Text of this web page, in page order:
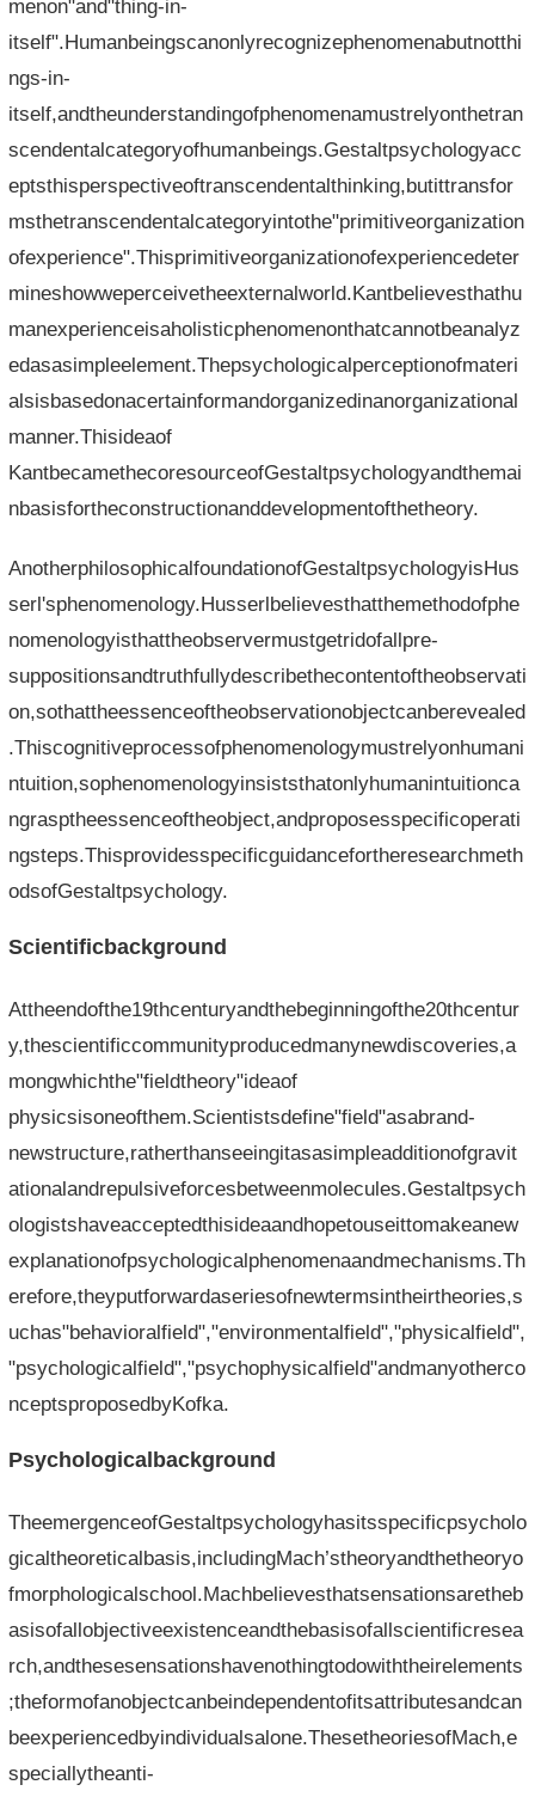
menon"and"thing-in-
itself".Humanbeingscanonlyrecognizephenomenabutnotthi
ngs-in-
itself,andtheunderstandingofphenomenamustrelyonthetran
scendentalcategoryofhumanbeings.Gestaltpsychologyacc
eptsthisperspectiveoftranscendentalthinking,butittransfor
msthetranscendentalcategoryintothe"primitiveorganization
ofexperience".Thisprimitiveorganizationofexperiencedeter
mineshowweperceivetheexternalworld.Kantbelievesthathu
manexperienceisaholisticphenomenonthatcannotbeanalyz
edasasimpleelement.Thepsychologicalperceptionofmateri
alsisbasedonacertainformandorganizedinanorganizational
manner.Thisideaof​​
KantbecamethecoresourceofGestaltpsychologyandthemai
nbasisfortheconstructionanddevelopmentofthetheory.
AnotherphilosophicalfoundationofGestaltpsychologyisHus
serl'sphenomenology.Husserlbelievesthatthemethodofphe
nomenologyisthattheobservermustgetridofallpre-
suppositionsandtruthfullydescribethecontentoftheobservati
on,sothattheessenceoftheobservationobjectcanberevealed
.Thiscognitiveprocessofphenomenologymustrelyonhumani
ntuition,sophenomenologyinsiststhatonlyhumanintuitionca
ngrasptheessenceoftheobject,andproposesspecificoperati
ngsteps.Thisprovidesspecificguidancefortheresearchmeth
odsofGestaltpsychology.
Scientificbackground
Attheendofthe19thcenturyandthebeginningofthe20thcentur
y,thescientificcommunityproducedmanynewdiscoveries,a
mongwhichthe"fieldtheory"ideaof​​
physicsisoneofthem.Scientistsdefine"field"asabrand-
newstructure,ratherthanseeingitasasimpleadditionofgravit
ationalandrepulsiveforcesbetweenmolecules.Gestaltpsych
ologistshaveacceptedthisideaandhopetouseittomakeanew
explanationofpsychologicalphenomenaandmechanisms.Th
erefore,theyputforwardaseriesofnewtermsintheirtheories,s
uchas"behavioralfield","environmentalfield","physicalfield",
"psychologicalfield","psychophysicalfield"andmanyotherco
nceptsproposedbyKofka.
Psychologicalbackground
TheemergenceofGestaltpsychologyhasitsspecificpsycholo
gicaltheoreticalbasis,includingMach’stheoryandthetheoryo
fmorphologicalschool.Machbelievesthatsensationsaretheb
asisofallobjectiveexistenceandthebasisofallscientificresea
rch,andthesesensationshavenothingtodowiththeirelements
;theformofanobjectcanbeindependentofitsattributesandcan
beexperiencedbyindividualsalone.ThesetheoriesofMach,e
speciallytheanti-